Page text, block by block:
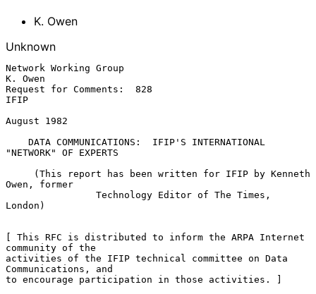
K. Owen
Unknown
Network Working Group
K. Owen
Request for Comments:  828
IFIP
August 1982
DATA COMMUNICATIONS:  IFIP'S INTERNATIONAL
"NETWORK" OF EXPERTS
Owen, former
London)
[ This RFC is distributed to inform the ARPA Internet
community of the
activities of the IFIP technical committee on Data
Communications, and
to encourage participation in those activities. ]